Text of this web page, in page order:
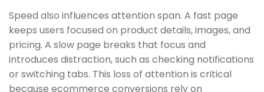
Speed also influences attention span. A fast page
keeps users focused on product details, images, and
pricing. A slow page breaks that focus and
introduces distraction, such as checking notifications
or switching tabs. This loss of attention is critical
because ecommerce conversions rely on